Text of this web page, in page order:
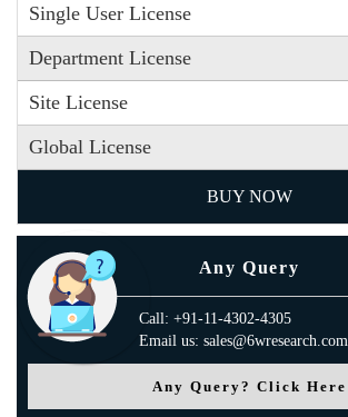
Single User License
Department License
Site License
Global License
BUY NOW
Any Query
Call: +91-11-4302-4305
Email us: sales@6wresearch.com
Any Query? Click Here